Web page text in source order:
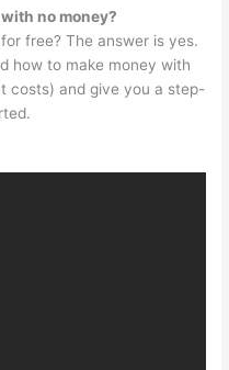
no money?
free? The answer is yes.
how to make money with
costs) and give you a step-